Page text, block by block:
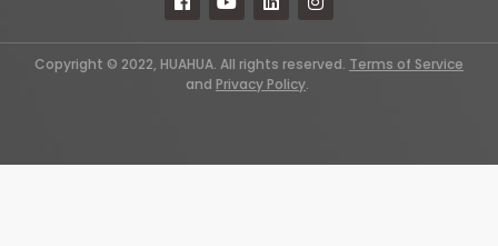
Copyright © 2022, HUAHUA. All rights reserved. Terms of Service
and Privacy Policy.